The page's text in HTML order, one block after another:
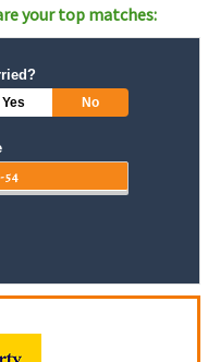
your top matches:
Yes No